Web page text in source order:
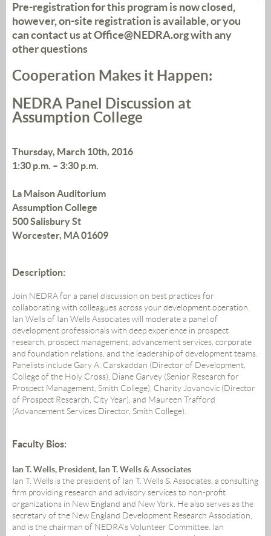
Pre-registration for this program is now closed,
however, on-site registration is available, or you
can contact us at Office@NEDRA.org with any
other questions
Cooperation Makes it Happen:
NEDRA Panel Discussion at
Assumption College
Thursday, March 10th, 2016
1:30 p.m. – 3:30 p.m.
La Maison Auditorium
Assumption College
500 Salisbury St
Worcester, MA 01609
Description:
Join NEDRA for a panel discussion on best practices for
collaborating with colleagues across your development operation.
Ian Wells of Ian Wells Associates will moderate a panel of
development professionals with deep experience in prospect
research, prospect management, advancement services, corporate
and foundation relations, and the leadership of development teams.
Panelists include Gary A. Carskaddan (Director of Development,
College of the Holy Cross), Diane Garvey (Senior Research for
Prospect Management, Smith College), Charity Jovanovic (Director
of Prospect Research, City Year), and Maureen Trafford
(Advancement Services Director, Smith College).
Faculty Bios:
Ian T. Wells, President, Ian T. Wells & Associates
Ian T. Wells is the president of Ian T. Wells & Associates, a consulting
firm providing research and advisory services to non-profit
organizations in New England and New York. He also serves as the
secretary of the New England Development Research Association,
and is the chairman of NEDRA’s Volunteer Committee. Ian